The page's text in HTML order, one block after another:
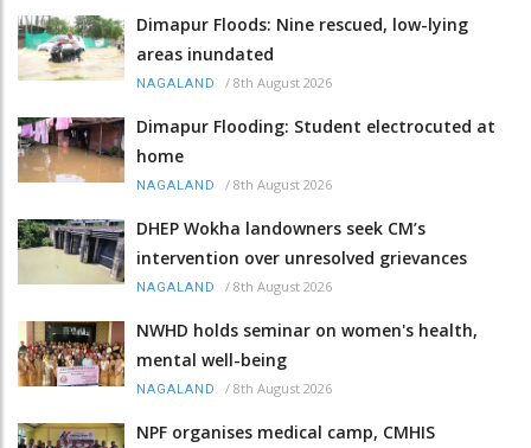
Dimapur Floods: Nine rescued, low-lying
areas inundated
NAGALAND / 8th August 2026
Dimapur Flooding: Student electrocuted at
home
NAGALAND / 8th August 2026
DHEP Wokha landowners seek CM’s
intervention over unresolved grievances
NAGALAND / 8th August 2026
NWHD holds seminar on women's health,
mental well-being
NAGALAND / 8th August 2026
NPF organises medical camp, CMHIS